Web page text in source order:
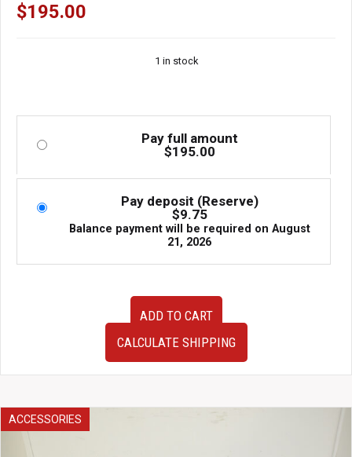
$195.00
1 in stock
Pay full amount
$195.00
Pay deposit (Reserve)
$9.75
Balance payment will be required on August
21, 2026
OEM
Tail
ADD TO CART
CALCULATE SHIPPING
ACCESSORIES